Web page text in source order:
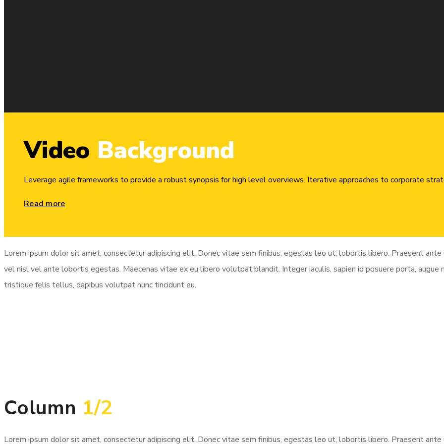
Video Background
Leverage agile frameworks to provide a robust synopsis for high level overviews. Iterative approaches to corporate
Read more
Column 1/4
Phasellus et ex id lacus posuere condimentum sit amet egestas urna. Lorem ipsum dolor sit amet, consectetur adipiscing elit.
Lorem ipsum dolor sit amet, consectetur adipiscing elit. Donec vitae sem finibus, egestas leo ut, lobortis libero. Praesent ante
vel nisl vel ante lobortis egestas. Maecenas vitae ex eu libero volutpat blandit. Integer iaculis, sapien id posuere porta, augue
tristique felis tellus, dapibus volutpat nunc tincidunt eu.
Column 1/2
Lorem ipsum dolor sit amet, consectetur adipiscing elit. Donec vitae sem finibus, egestas leo ut, lobortis libero. Praesent ante